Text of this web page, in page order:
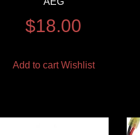
$18.00
Add to cart Wishlist